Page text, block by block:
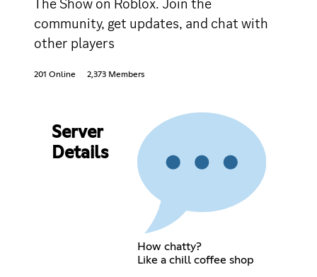
community, get updates, and chat with
other players
201 Online 2,373 Members
Server
Details
How chatty?
Like a chill coffee shop